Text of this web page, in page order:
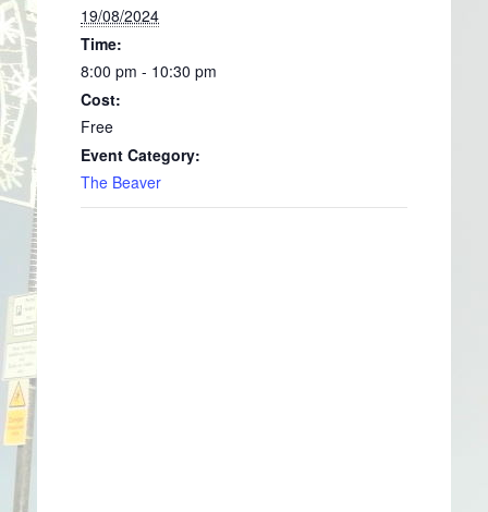
19/08/2024
Time:
8:00 pm - 10:30 pm
Cost:
Free
Event Category:
The Beaver